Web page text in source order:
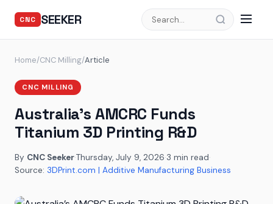
CNC SEEKER
Home/CNC Milling/Article
CNC MILLING
Australia’s AMCRC Funds
Titanium 3D Printing R&D
By CNC Seeker·Thursday, July 9, 2026·3 min read·
Source: 3DPrint.com | Additive Manufacturing Business